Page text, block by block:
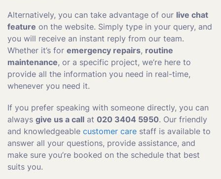
Alternatively, you can take advantage of our live chat
feature on the website. Simply type in your query, and
you will receive an instant reply from our team.
Whether it’s for emergency repairs, routine
maintenance, or a specific project, we’re here to
provide all the information you need in real-time,
whenever you need it.
If you prefer speaking with someone directly, you can
always give us a call at 020 3404 5950. Our friendly
and knowledgeable customer care staff is available to
answer all your questions, provide assistance, and
make sure you’re booked on the schedule that best
suits you.